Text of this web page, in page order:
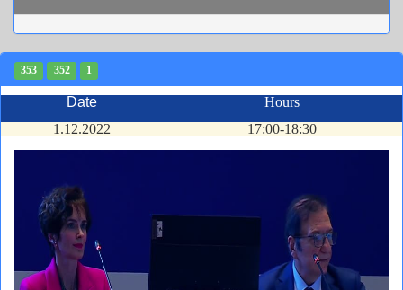
353 352 1
Date
Hours
1.12.2022
17:00-18:30